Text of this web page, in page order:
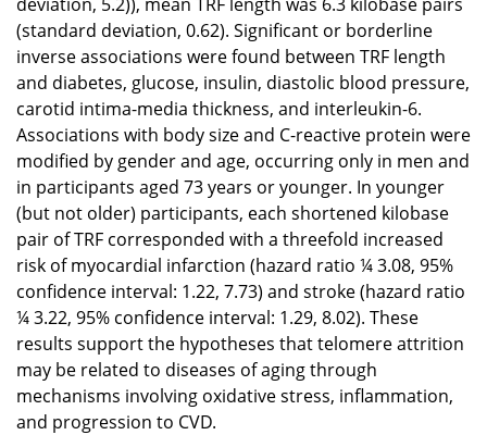
(standard deviation, 0.62). Significant or borderline
inverse associations were found between TRF length
and diabetes, glucose, insulin, diastolic blood pressure,
carotid intima-media thickness, and interleukin-6.
Associations with body size and C-reactive protein were
modified by gender and age, occurring only in men and
in participants aged 73 years or younger. In younger
(but not older) participants, each shortened kilobase
pair of TRF corresponded with a threefold increased
risk of myocardial infarction (hazard ratio ¼ 3.08, 95%
confidence interval: 1.22, 7.73) and stroke (hazard ratio
¼ 3.22, 95% confidence interval: 1.29, 8.02). These
results support the hypotheses that telomere attrition
may be related to diseases of aging through
mechanisms involving oxidative stress, inflammation,
and progression to CVD.